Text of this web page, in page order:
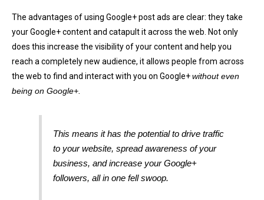
The advantages of using Google+ post ads are clear: they take
your Google+ content and catapult it across the web. Not only
does this increase the visibility of your content and help you
reach a completely new audience, it allows people from across
the web to find and interact with you on Google+without even
being on Google+.
This means it has the potential to drive traffic
to your website, spread awareness of your
business, andincrease your Google+
followers, all in one fell swoop.